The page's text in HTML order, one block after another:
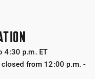
4:30 p.m. ET
from 12:00 p.m. -